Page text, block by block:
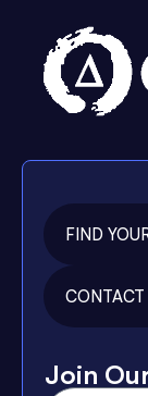
FIND
CONTACT
Join